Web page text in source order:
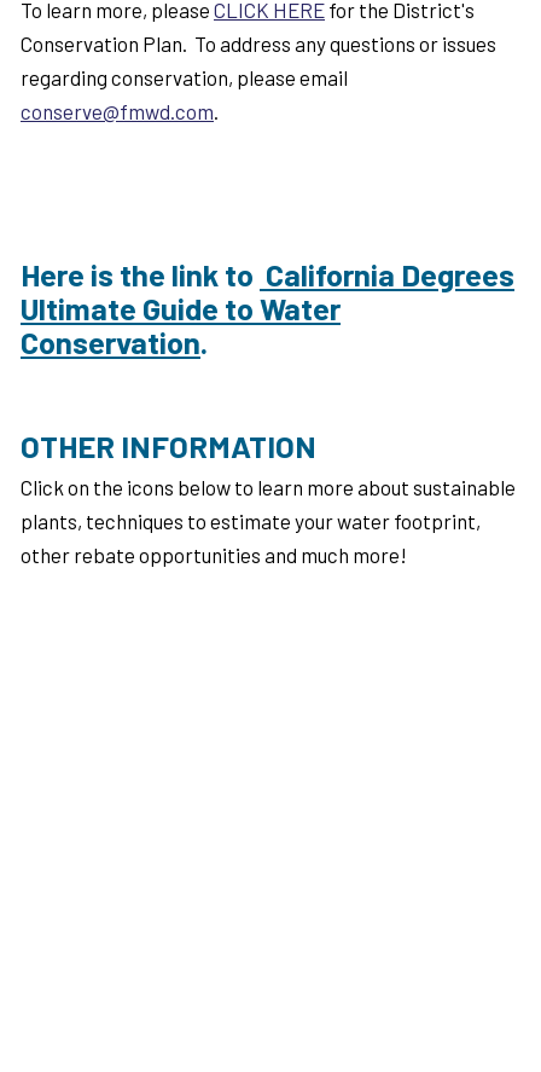
To learn more, please CLICK HERE for the District's
Conservation Plan. To address any questions or issues
regarding conservation, please email
conserve@fmwd.com.
Here is the link to California Degrees
Ultimate Guide to Water
Conservation.
OTHER INFORMATION
Click on the icons below to learn more about sustainable
plants, techniques to estimate your water footprint,
other rebate opportunities and much more!